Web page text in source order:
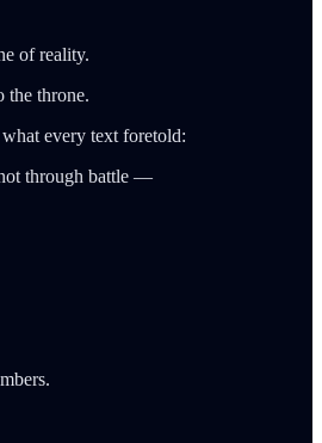
of reality.
the throne.
every text foretold:
through battle —